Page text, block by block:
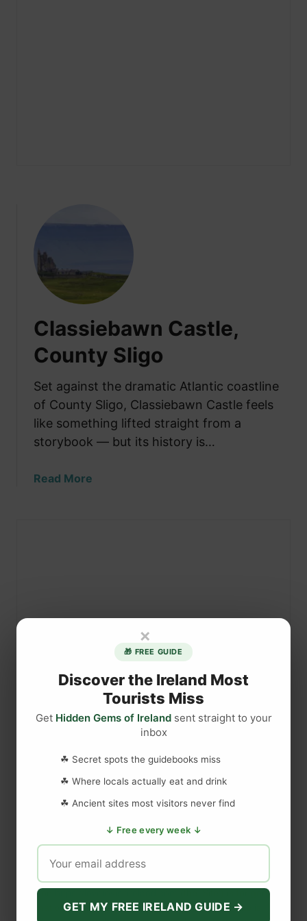
Classiebawn Castle,
County Sligo
Set against the dramatic Atlantic coastline
of County Sligo, Classiebawn Castle feels
like something lifted straight from a
storybook — but its history is…
Read More
b
n
a
l
C
u
n
DISCLAIMER
WEBSITE DISCLAIMER
The information provided by
'we', 'us', or
) on
is for general
informational purposes only. All information onthe Site
×
🎁 FREE GUIDE
Discover the Ireland Most
Tourists Miss
Get Hidden Gems of Irelandsent straight to your
inbox
☘ Secret spots the guidebooks miss
☘ Where locals actually eat and drink
☘ Ancient sites most visitors never find
↓ Free every week ↓
GET MY FREE IRELAND GUIDE →